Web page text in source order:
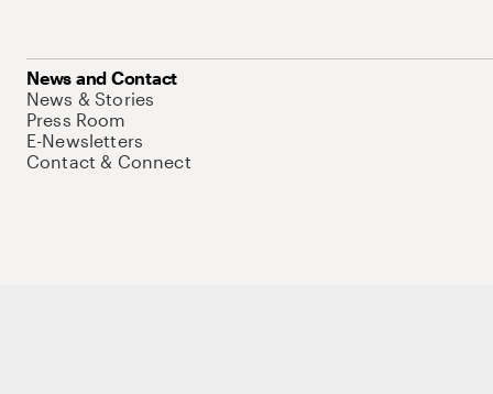
News and Contact
News & Stories
Press Room
E-Newsletters
Contact & Connect